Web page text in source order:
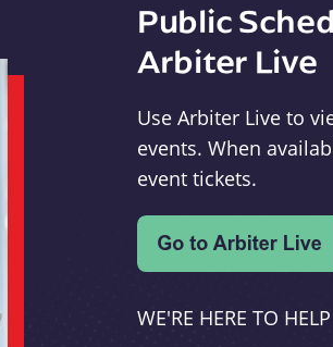
Public
Arbiter Live
Use Arbiter Live to
events. When
event tickets.
WE'RE HERE TO HELP